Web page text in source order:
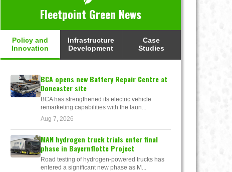
Fleetpoint Green News
Policy and
Innovation
Infrastructure
Development
Case
Studies
BCA opens new Battery Repair Centre at
Doncaster site
BCA has strengthened its electric vehicle
remarketing capabilities with the laun...
Aug 7, 2026
MAN hydrogen truck trials enter final
phase in Bayernflotte Project
Road testing of hydrogen-powered trucks has
entered a significant new phase as M...